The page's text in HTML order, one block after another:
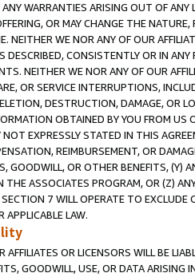
WARRANTIES ARISING OUT OF ANY
OR MAY CHANGE THE
NEITHER WE NOR ANY OF OUR
DESCRIBED, CONSISTENTLY OR IN
NEITHER WE NOR ANY OF OUR
OR SERVICE INTERRUPTIONS,
DESTRUCTION, DAMAGE, OR
OBTAINED BY YOU FROM
EXPRESSLY STATED IN THIS
REIMBURSEMENT, OR
GOODWILL, OR OTHER BENEFITS,
THE ASSOCIATES PROGRAM, OR (Z)
7 WILL OPERATE TO
APPLICABLE LAW.
AFFILIATES OR LICENSORS WILL BE
GOODWILL, USE, OR DATA ARISING